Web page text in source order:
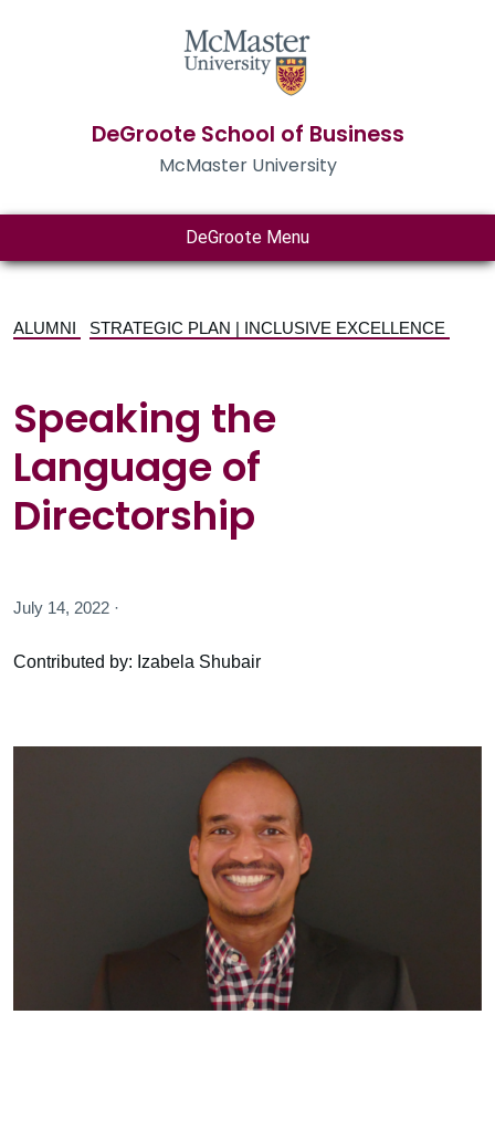
DeGroote School of Business
McMaster University
DeGroote Menu
ALUMNI STRATEGIC PLAN | INCLUSIVE EXCELLENCE
Speaking the
Language of
Directorship
July 14, 2022 ·
Contributed by: Izabela Shubair